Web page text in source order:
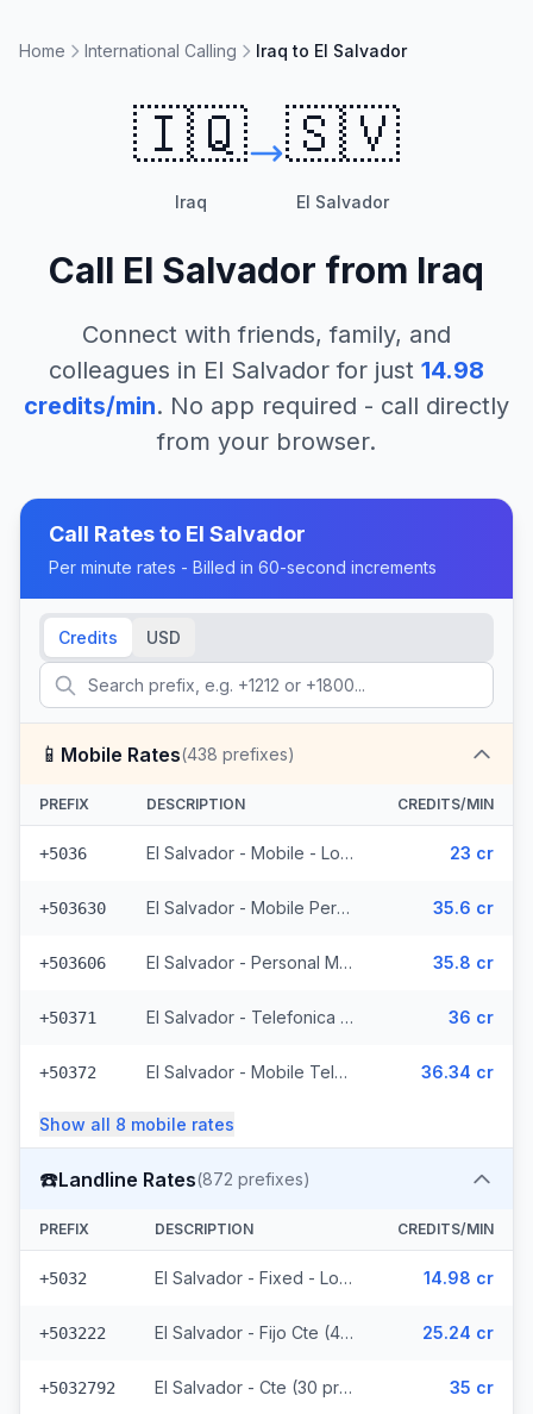
Home International Calling Iraq to El Salvador
🇮🇶
Iraq
🇸🇻
El Salvador
Call El Salvador from Iraq
Connect with friends, family, and
colleagues in El Salvador for just 14.98
credits/min. No app required - call directly
from your browser.
Call Rates to El Salvador
Per minute rates - Billed in 60-second increments
Credits USD
📱 Mobile Rates(438 prefixes)
PREFIX DESCRIPTION CREDITS/MIN
+5036 El Salvador - Mobile - Local (2 prefixes) 23 cr
+503630 El Salvador - Mobile Personal (52 prefixes) 35.6 cr
+503606 El Salvador - Personal Mobile (47 prefixes) 35.8 cr
+50371 El Salvador - Telefonica Mobile (229 prefixes) 36 cr
+50372 El Salvador - Mobile Telemovil (40 prefixes) 36.34 cr
Show all 8 mobile rates
☎️Landline Rates(872 prefixes)
PREFIX DESCRIPTION CREDITS/MIN
+5032 El Salvador - Fixed - Local 14.98 cr
+503222 El Salvador - Fijo Cte (447 prefixes) 25.24 cr
+5032792 El Salvador - Cte (30 prefixes) 35 cr